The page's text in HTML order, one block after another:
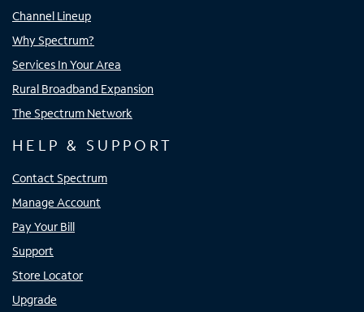
Channel Lineup
Why Spectrum?
Services In Your Area
Rural Broadband Expansion
The Spectrum Network
HELP & SUPPORT
Contact Spectrum
Manage Account
Pay Your Bill
Support
Store Locator
Upgrade